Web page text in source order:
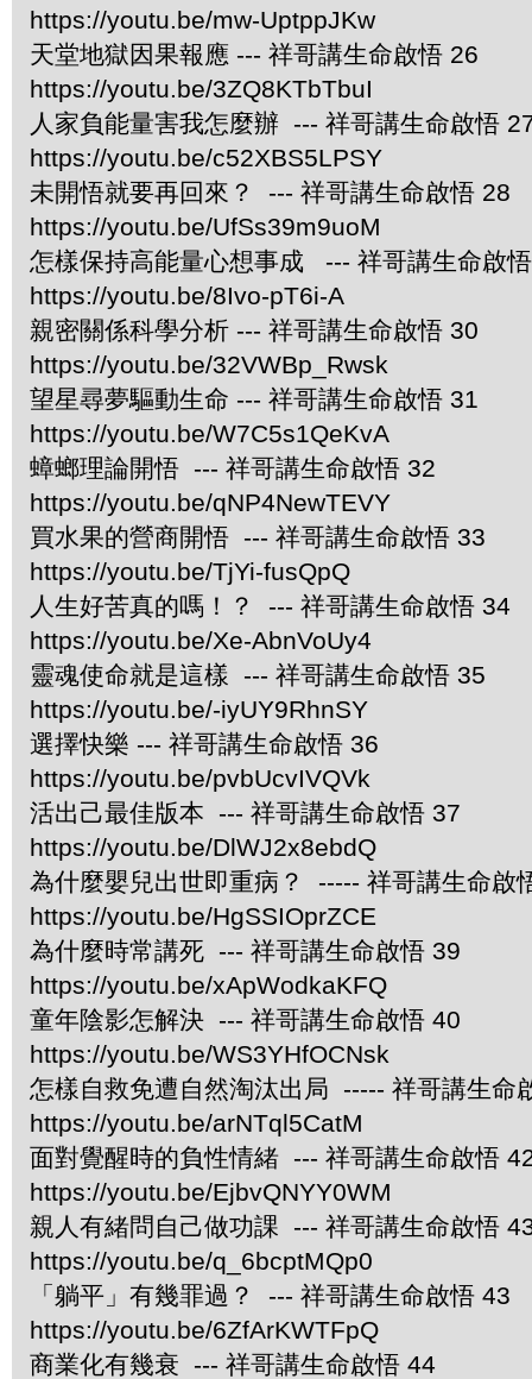
https://youtu.be/mw-UptppJKw
天堂地獄因果報應 --- 祥哥講生命啟悟 26
https://youtu.be/3ZQ8KTbTbuI
人家負能量害我怎麼辦 --- 祥哥講生命啟悟
https://youtu.be/c52XBS5LPSY
未開悟就要再回來？ --- 祥哥講生命啟悟 28
https://youtu.be/UfSs39m9uoM
怎樣保持高能量心想事成 --- 祥哥講生命啟
https://youtu.be/8Ivo-pT6i-A
親密關係科學分析 --- 祥哥講生命啟悟 30
https://youtu.be/32VWBp_Rwsk
望星尋夢驅動生命 --- 祥哥講生命啟悟 31
https://youtu.be/W7C5s1QeKvA
蟑螂理論開悟 --- 祥哥講生命啟悟 32
https://youtu.be/qNP4NewTEVY
買水果的營商開悟 --- 祥哥講生命啟悟 33
https://youtu.be/TjYi-fusQpQ
人生好苦真的嗎！？ --- 祥哥講生命啟悟 34
https://youtu.be/Xe-AbnVoUy4
靈魂使命就是這樣 --- 祥哥講生命啟悟 35
https://youtu.be/-iyUY9RhnSY
選擇快樂 --- 祥哥講生命啟悟 36
https://youtu.be/pvbUcvIVQVk
活出己最佳版本 --- 祥哥講生命啟悟 37
https://youtu.be/DlWJ2x8ebdQ
為什麼嬰兒出世即重病？ ----- 祥哥講生命啟
https://youtu.be/HgSSIOprZCE
為什麼時常講死 --- 祥哥講生命啟悟 39
https://youtu.be/xApWodkaKFQ
童年陰影怎解決 --- 祥哥講生命啟悟 40
https://youtu.be/WS3YHfOCNsk
怎樣自救免遭自然淘汰出局 ----- 祥哥講生命
https://youtu.be/arNTql5CatM
面對覺醒時的負性情緒 --- 祥哥講生命啟悟
https://youtu.be/EjbvQNYY0WM
親人有緒問自己做功課 --- 祥哥講生命啟悟
https://youtu.be/q_6bcptMQp0
「躺平」有幾罪過？ --- 祥哥講生命啟悟 43
https://youtu.be/6ZfArKWTFpQ
商業化有幾衰 --- 祥哥講生命啟悟 44